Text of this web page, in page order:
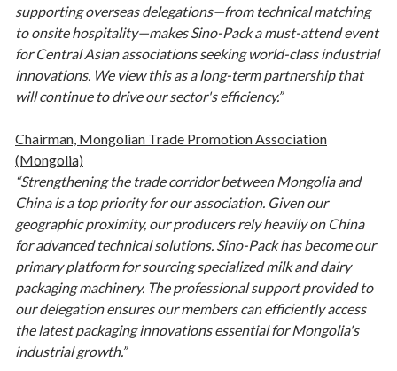
supporting overseas delegations—from technical matching
to onsite hospitality—makes Sino-Pack a must-attend event
for Central Asian associations seeking world-class industrial
innovations. We view this as a long-term partnership that
will continue to drive our sector's efficiency.”
Chairman, Mongolian Trade Promotion Association
(Mongolia)
“Strengthening the trade corridor between Mongolia and
China is a top priority for our association. Given our
geographic proximity, our producers rely heavily on China
for advanced technical solutions. Sino-Pack has become our
primary platform for sourcing specialized milk and dairy
packaging machinery. The professional support provided to
our delegation ensures our members can efficiently access
the latest packaging innovations essential for Mongolia's
industrial growth.”